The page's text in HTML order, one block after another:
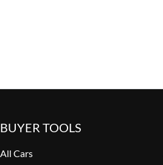
BUYER TOOLS
All Cars